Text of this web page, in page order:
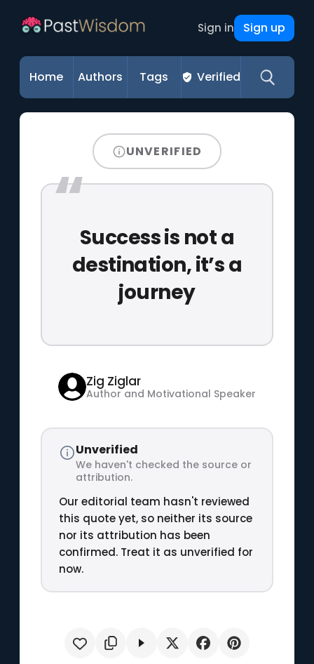
Sign in Sign up
Home Authors Tags Verified
UNVERIFIED
Success is not a
destination, it’s a
journey
Zig Ziglar
Author and Motivational Speaker
Unverified
We haven't checked the source or
attribution.
Our editorial team hasn't reviewed
this quote yet, so neither its source
nor its attribution has been
confirmed. Treat it as unverified for
now.